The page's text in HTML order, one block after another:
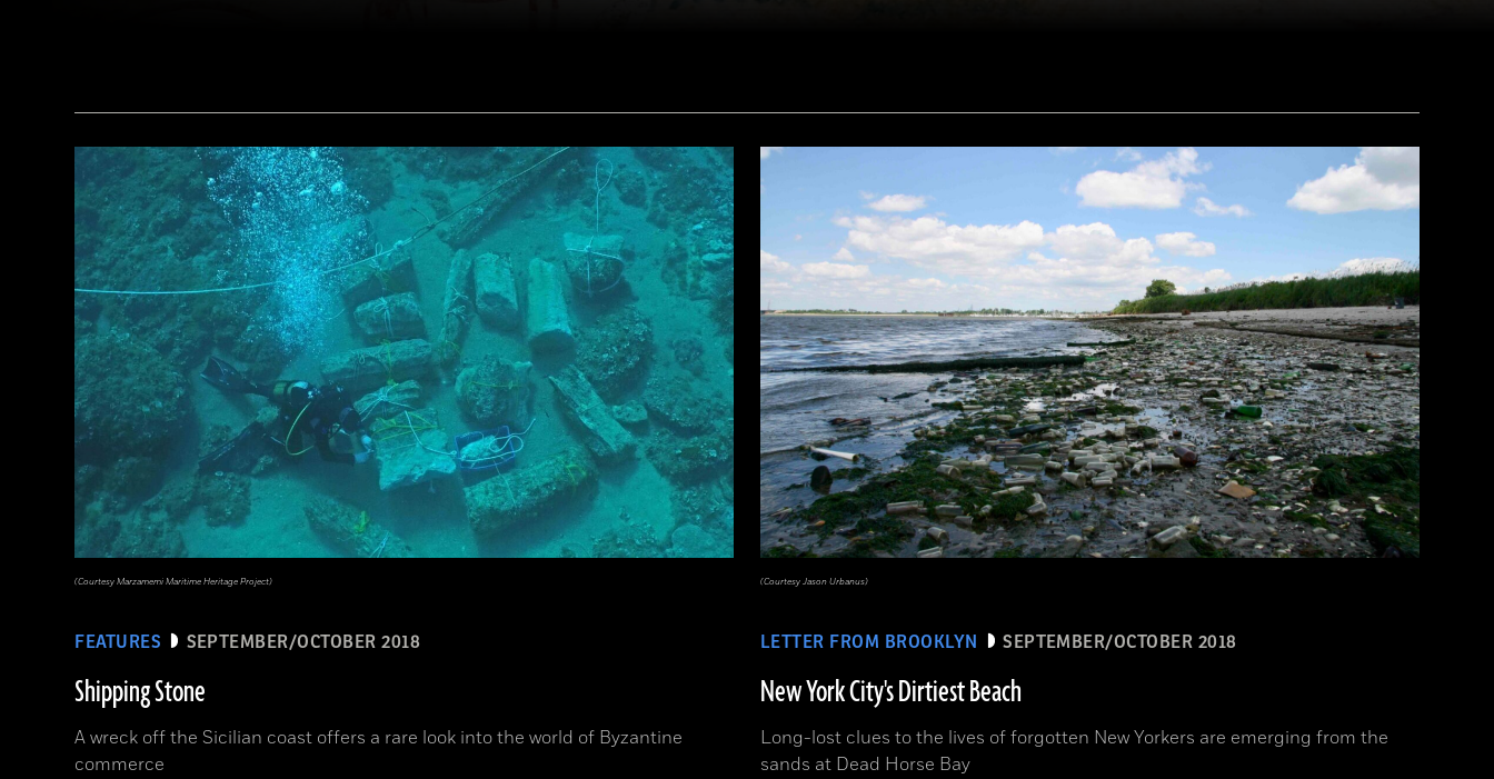
(De Agostini Picture Library/G. Sioen/ Bridgeman Images)
FEATURES SEPTEMBER/OCTOBER 2018
Shipping Stone
A wreck off the Sicilian coast offers a rare look into the world of Byzantine
commerce
(Courtesy Marzamemi Maritime Heritage Project)
LETTER FROM BROOKLYN SEPTEMBER/OCTOBER 2018
New York City's Dirtiest Beach
Long-lost clues to the lives of forgotten New Yorkers are emerging from the
sands at Dead Horse Bay
(Courtesy Jason Urbanus)